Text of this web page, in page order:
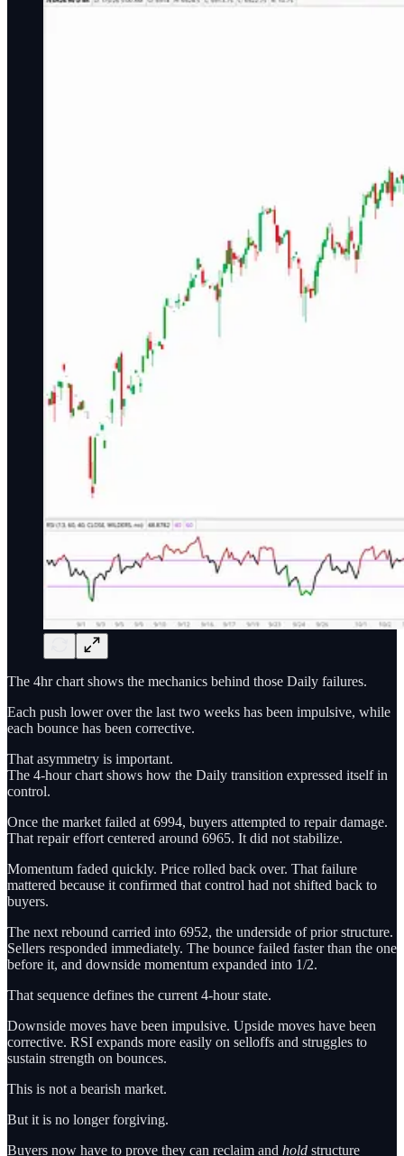
The 4hr chart shows the mechanics behind those Daily failures.
Each push lower over the last two weeks has been impulsive, while
each bounce has been corrective.
That asymmetry is important.
The 4-hour chart shows how the Daily transition expressed itself in
control.
Once the market failed at 6994, buyers attempted to repair damage.
That repair effort centered around 6965. It did not stabilize.
Momentum faded quickly. Price rolled back over. That failure
mattered because it confirmed that control had not shifted back to
buyers.
The next rebound carried into 6952, the underside of prior structure.
Sellers responded immediately. The bounce failed faster than the one
before it, and downside momentum expanded into 1/2.
That sequence defines the current 4-hour state.
Downside moves have been impulsive. Upside moves have been
corrective. RSI expands more easily on selloffs and struggles to
sustain strength on bounces.
This is not a bearish market.
But it is no longer forgiving.
Buyers now have to prove they can reclaim and hold structure